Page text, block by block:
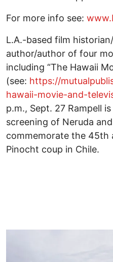
For more info see:
L.A.-based film
author/author of four
including “The Hawaii
(see: https://
hawaii-movie-and-
p.m., Sept. 27 Rampell
screening of Neruda
commemorate the 45th
Pinocht coup in Chile.